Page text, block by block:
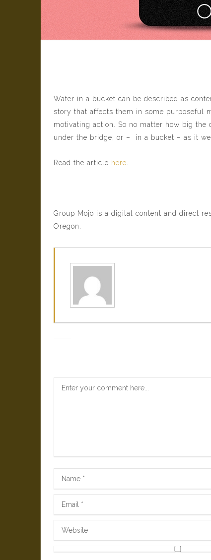
Water in a bucket can be described as
story that affects them in some purposeful
motivating action. So no matter how big
under the bridge, or – in a bucket – as it
Read the article here.
Group Mojo is a digital content and direct
Oregon.